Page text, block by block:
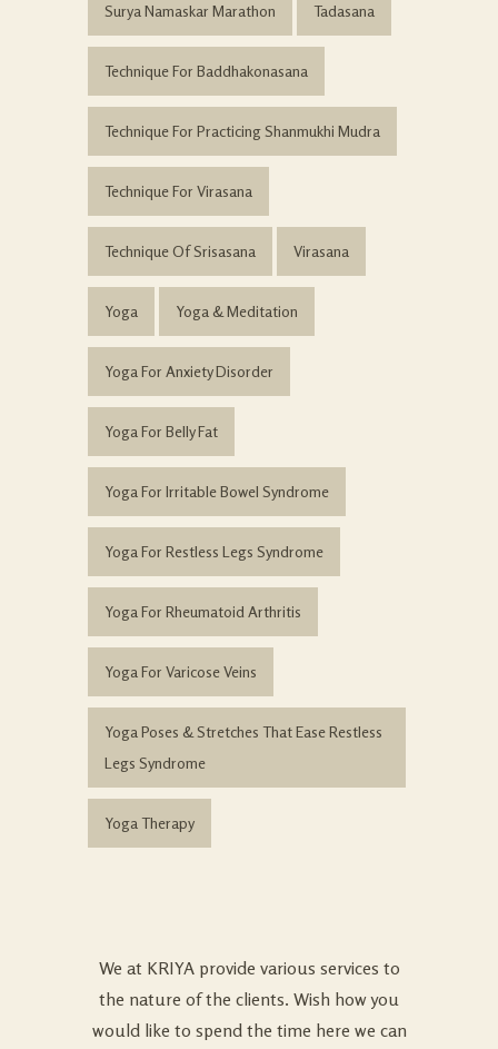
Surya Namaskar Marathon Tadasana
Technique For Baddhakonasana
Technique For Practicing Shanmukhi Mudra
Technique For Virasana
Technique Of Srisasana Virasana
Yoga Yoga & Meditation
Yoga For Anxiety Disorder
Yoga For Belly Fat
Yoga For Irritable Bowel Syndrome
Yoga For Restless Legs Syndrome
Yoga For Rheumatoid Arthritis
Yoga For Varicose Veins
Yoga Poses & Stretches That Ease Restless
Legs Syndrome
Yoga Therapy
We at KRIYA provide various services to
the nature of the clients. Wish how you
would like to spend the time here we can